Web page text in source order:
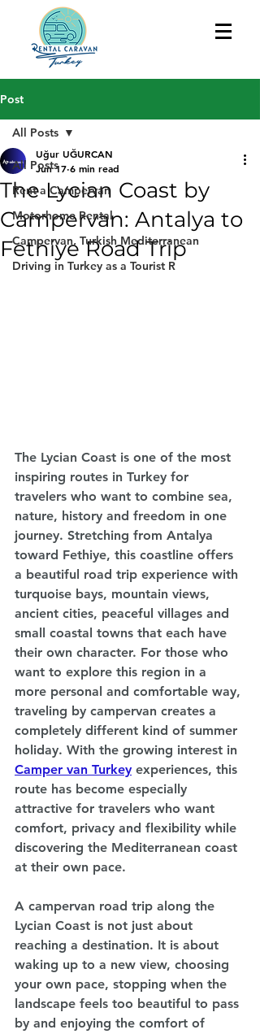
Post
All Posts
Rent a Campervan
Motorhome Rental
Campervan, Turkish Mediterranean
Driving in Turkey as a Tourist R
All Posts
The Lycian Coast by
Campervan: Antalya to
Fethiye Road Trip
Uğur UĞURCAN
Jun 17 6 min read
The Lycian Coast is one of the most
inspiring routes in Turkey for
travelers who want to combine sea,
nature, history and freedom in one
journey. Stretching from Antalya
toward Fethiye, this coastline offers
a beautiful road trip experience with
turquoise bays, mountain views,
ancient cities, peaceful villages and
small coastal towns that each have
their own character. For those who
want to explore this region in a
more personal and comfortable way,
traveling by campervan creates a
completely different kind of summer
holiday. With the growing interest in
Camper van Turkey experiences, this
route has become especially
attractive for travelers who want
comfort, privacy and flexibility while
discovering the Mediterranean coast
at their own pace.
A campervan road trip along the
Lycian Coast is not just about
reaching a destination. It is about
waking up to a new view, choosing
your own pace, stopping when the
landscape feels too beautiful to pass
by and enjoying the comfort of